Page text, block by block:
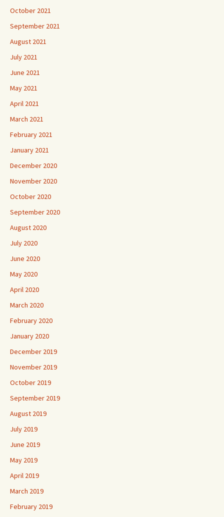
October 2021
September 2021
August 2021
July 2021
June 2021
May 2021
April 2021
March 2021
February 2021
January 2021
December 2020
November 2020
October 2020
September 2020
August 2020
July 2020
June 2020
May 2020
April 2020
March 2020
February 2020
January 2020
December 2019
November 2019
October 2019
September 2019
August 2019
July 2019
June 2019
May 2019
April 2019
March 2019
February 2019